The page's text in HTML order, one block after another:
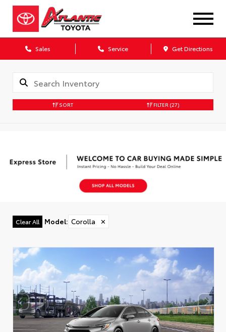
Sales Service Get Directions
SORT FILTER (27)
Clear All Model: Corolla ✕